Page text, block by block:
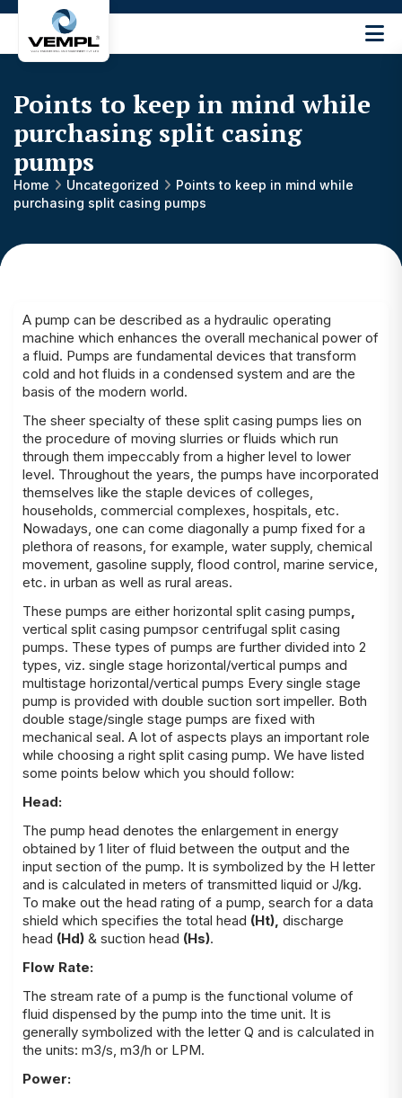
Engineering
Machinery
Private
Limited
®
Points to keep in mind while
purchasing split casing
pumps
Home Uncategorized
Points to keep in mind while
purchasing split casing pumps
A pump can be described as a hydraulic operating
machine which enhances the overall mechanical power of
a fluid. Pumps are fundamental devices that transform
cold and hot fluids in a condensed system and are the
basis of the modern world.
The sheer specialty of these split casing pumps lies on
the procedure of moving slurries or fluids which run
through them impeccably from a higher level to lower
level. Throughout the years, the pumps have incorporated
themselves like the staple devices of colleges,
households, commercial complexes, hospitals, etc.
Nowadays, one can come diagonally a pump fixed for a
plethora of reasons, for example, water supply, chemical
movement, gasoline supply, flood control, marine service,
etc. in urban as well as rural areas.
These pumps are either horizontal split casing pumps,
vertical split casing pumpsor centrifugal split casing
pumps. These types of pumps are further divided into 2
types, viz. single stage horizontal/vertical pumps and
multistage horizontal/vertical pumps Every single stage
pump is provided with double suction sort impeller. Both
double stage/single stage pumps are fixed with
mechanical seal. A lot of aspects plays an important role
while choosing a right split casing pump. We have listed
some points below which you should follow:
Head:
The pump head denotes the enlargement in energy
obtained by 1 liter of fluid between the output and the
input section of the pump. It is symbolized by the H letter
and is calculated in meters of transmitted liquid or J/kg.
To make out the head rating of a pump, search for a data
shield which specifies the total head (Ht), discharge
head (Hd) & suction head (Hs).
Flow Rate:
The stream rate of a pump is the functional volume of
fluid dispensed by the pump into the time unit. It is
generally symbolized with the letter Q and is calculated in
the units: m3/s, m3/h or LPM.
Power: